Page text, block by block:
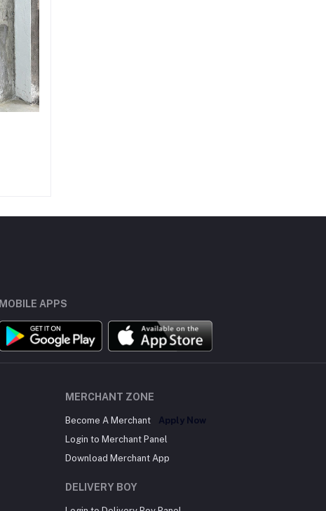
MOBILE APPS
MERCHANT ZONE
Become A Merchant
Apply Now
Login to Merchant Panel
Download Merchant App
DELIVERY BOY